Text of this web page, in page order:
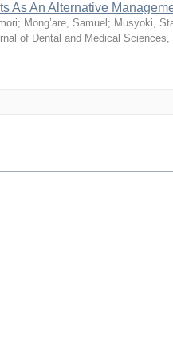
As An Alternative
; Mong’are, Samuel ; Musyoki,
of Dental and Medical Sciences,